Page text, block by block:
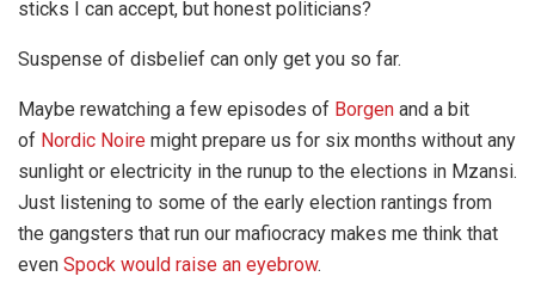
sticks I can accept, but honest politicians?
Suspense of disbelief can only get you so far.
Maybe rewatching a few episodes of Borgen and a bit
of Nordic Noire might prepare us for six months without any
sunlight or electricity in the runup to the elections in Mzansi.
Just listening to some of the early election rantings from
the gangsters that run our mafiocracy makes me think that
even Spock would raise an eyebrow.